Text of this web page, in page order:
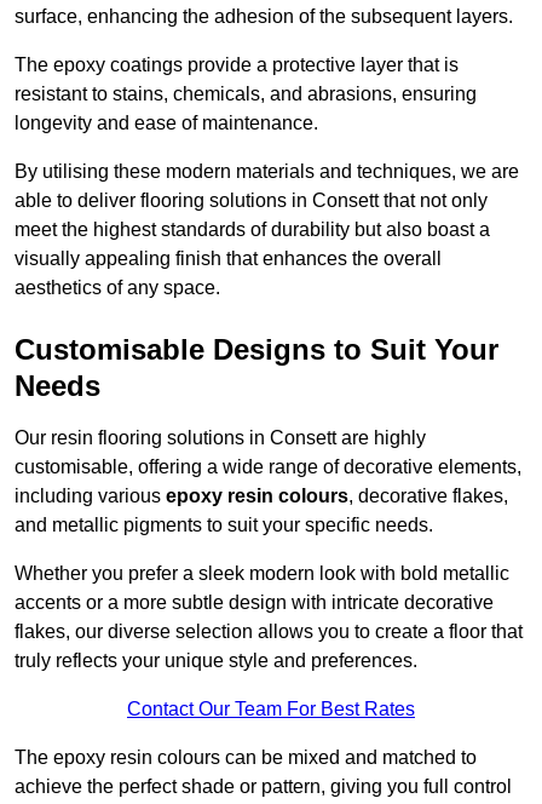
surface, enhancing the adhesion of the subsequent layers.
The epoxy coatings provide a protective layer that is
resistant to stains, chemicals, and abrasions, ensuring
longevity and ease of maintenance.
By utilising these modern materials and techniques, we are
able to deliver flooring solutions in Consett that not only
meet the highest standards of durability but also boast a
visually appealing finish that enhances the overall
aesthetics of any space.
Customisable Designs to Suit Your
Needs
Our resin flooring solutions in Consett are highly
customisable, offering a wide range of decorative elements,
including various epoxy resin colours, decorative flakes,
and metallic pigments to suit your specific needs.
Whether you prefer a sleek modern look with bold metallic
accents or a more subtle design with intricate decorative
flakes, our diverse selection allows you to create a floor that
truly reflects your unique style and preferences.
Contact Our Team For Best Rates
The epoxy resin colours can be mixed and matched to
achieve the perfect shade or pattern, giving you full control